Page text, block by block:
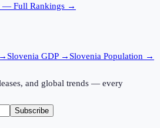
— Full Rankings →
Slovenia GDP → Slovenia Population →
and global trends — every
Subscribe